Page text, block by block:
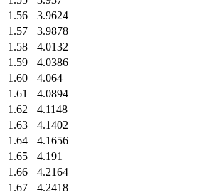
1.56
3.9624
1.57
3.9878
1.58
4.0132
1.59
4.0386
1.60
4.064
1.61
4.0894
1.62
4.1148
1.63
4.1402
1.64
4.1656
1.65
4.191
1.66
4.2164
1.67
4.2418